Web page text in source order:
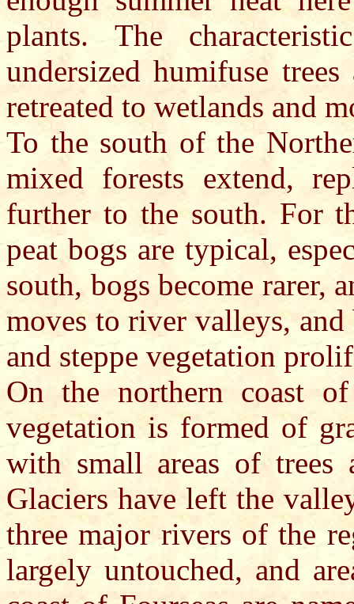
plants. The
undersized humifuse
retreated to wetlands and
To the south of the
mixed forests extend,
further to the south. For
peat bogs are typical,
south, bogs become rarer,
moves to river valleys, and
and steppe vegetation
On the northern coast
vegetation is formed of
with small areas of trees
Glaciers have left the
three major rivers of the
largely untouched, and